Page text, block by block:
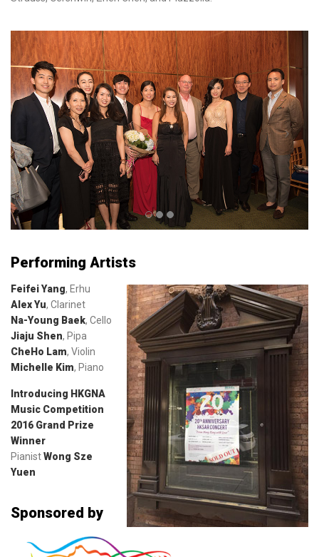
Performing Artists
Feifei Yang, Erhu
Alex Yu, Clarinet
Na-Young Baek, Cello
Jiaju Shen, Pipa
CheHo Lam, Violin
Michelle Kim, Piano
Introducing HKGNA
Music Competition
2016 Grand Prize
Winner
PianistWong Sze
Yuen
Sponsored by